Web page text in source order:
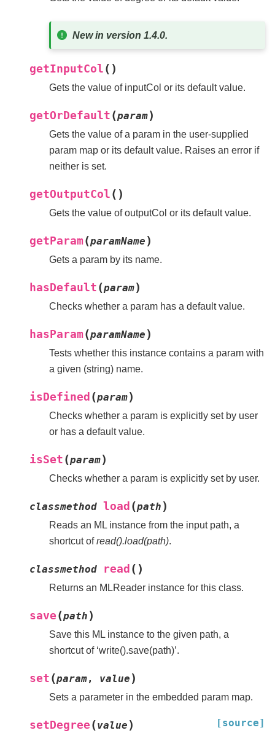
New in version 1.4.0.
getInputCol ( )
Gets the value of inputCol or its default value.
getOrDefault (param)
Gets the value of a param in the user-supplied
param map or its default value. Raises an error if
neither is set.
getOutputCol ( )
Gets the value of outputCol or its default value.
getParam(paramName )
Gets a param by its name.
hasDefault (param)
Checks whether a param has a default value.
hasParam(paramName )
Tests whether this instance contains a param with
a given (string) name.
isDefined (param)
Checks whether a param is explicitly set by user
or has a default value.
isSet (param)
Checks whether a param is explicitly set by user.
classmethod load (path )
Reads an ML instance from the input path, a
shortcut ofread().load(path).
classmethod read ( )
Returns an MLReader instance for this class.
save (path )
Save this ML instance to the given path, a
shortcut of ‘write().save(path)’.
set (param, value )
Sets a parameter in the embedded param map.
setDegree (value ) [source]